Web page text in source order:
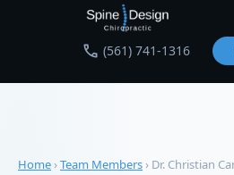
(561) 741-1316
Home ›Team Members › Dr. Christian